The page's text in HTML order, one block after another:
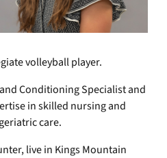
volleyball player.
Conditioning Specialist and
in skilled nursing and
care.
live in Kings Mountain